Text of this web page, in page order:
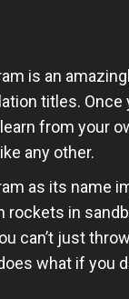
is an
titles.
from your
any other.
as its name
rockets in
can’t just
what if you